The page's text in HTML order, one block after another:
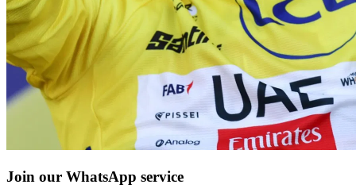
Join our WhatsApp service